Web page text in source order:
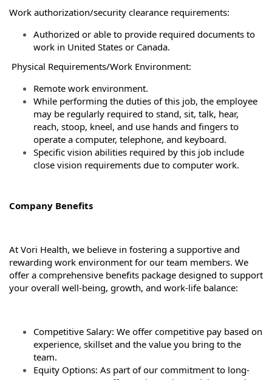
Work authorization/security clearance requirements:
Authorized or able to provide required documents to
work in United States or Canada.
Physical Requirements/Work Environment:
Remote work environment.
While performing the duties of this job, the employee
may be regularly required to stand, sit, talk, hear,
reach, stoop, kneel, and use hands and fingers to
operate a computer, telephone, and keyboard.
Specific vision abilities required by this job include
close vision requirements due to computer work.
Company Benefits
At Vori Health, we believe in fostering a supportive and
rewarding work environment for our team members. We
offer a comprehensive benefits package designed to support
your overall well-being, growth, and work-life balance:
Competitive Salary: We offer competitive pay based on
experience, skillset and the value you bring to the
team.
Equity Options: As part of our commitment to long-